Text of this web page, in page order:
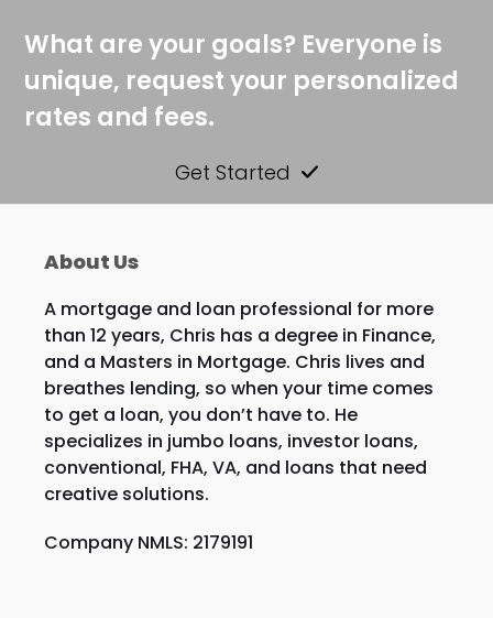
What are your goals? Everyone is
unique, request your personalized
rates and fees.
Get Started
About Us
A mortgage and loan professional for more
than 12 years, Chris has a degree in Finance,
and a Masters in Mortgage. Chris lives and
breathes lending, so when your time comes
to get a loan, you don’t have to. He
specializes in jumbo loans, investor loans,
conventional, FHA, VA, and loans that need
creative solutions.
Company NMLS: 2179191